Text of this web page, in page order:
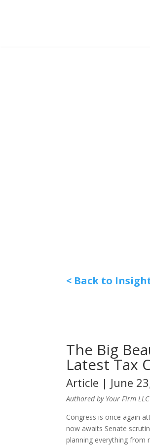
< Back to
The Big
Latest Tax
Article | June
Authored by Your Firm LLC
Congress is once again
now awaits Senate
planning everything from